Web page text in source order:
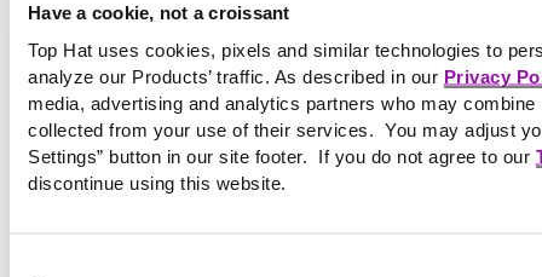
Have a cookie, not a croissant
Top Hat uses cookies, pixels and similar technologies to
analyze our Products’ traffic. As described in our Privacy
media, advertising and analytics partners who may
collected from your use of their services. You may adjust
Settings” button in our site footer. If you do not agree to our
discontinue using this website.